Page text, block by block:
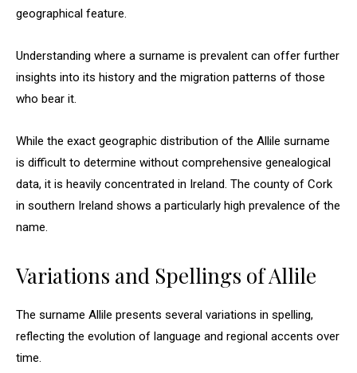
geographical feature.
Understanding where a surname is prevalent can offer further
insights into its history and the migration patterns of those
who bear it.
While the exact geographic distribution of the Allile surname
is difficult to determine without comprehensive genealogical
data, it is heavily concentrated in Ireland. The county of Cork
in southern Ireland shows a particularly high prevalence of the
name.
Variations and Spellings of Allile
The surname Allile presents several variations in spelling,
reflecting the evolution of language and regional accents over
time.